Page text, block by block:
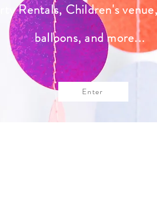
Rentals, Children's
balloons, and more...
Enter